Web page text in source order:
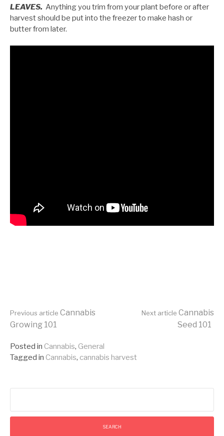
LEAVES. Anything you trim from your plant before or after
harvest should be put into the freezer to make hash or
butter from later.
Continue
Reading
Previous article Cannabis
Growing 101
Next article Cannabis
Seed 101
Posted in Cannabis, General
Tagged in Cannabis, cannabis harvest